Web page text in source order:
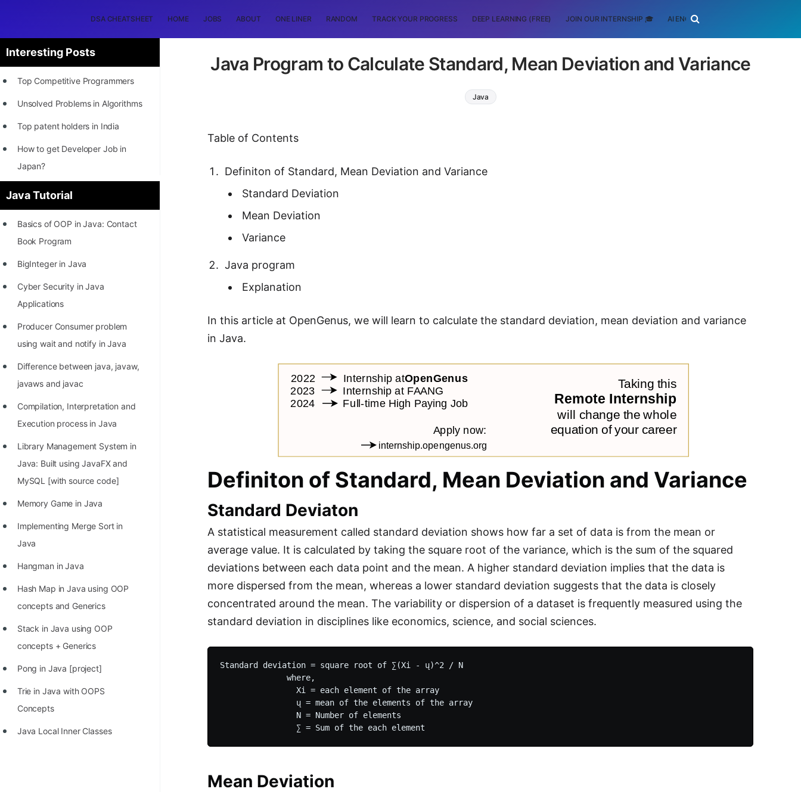
DSA CHEATSHEET HOME JOBS ABOUT ONE LINER RANDOM TRACK YOUR PROGRESS DEEP LEARNING (FREE) JOIN OUR INTERNSHIP 🎓 AI ENGINEERING
Interesting Posts
Top Competitive Programmers
Unsolved Problems in Algorithms
Top patent holders in India
How to get Developer Job in
Japan?
[INTERNSHIP]
STORY: Most Profitable Software
Patents
World
to 2022
Finals (1999 to 2021)
Practice Interview Questions
List of 50+ Binary Tree Problems
List of 100+ Dynamic
Programming Problems
List of 50+ Array Problems
Java Tutorial
Basics of OOP in Java: Contact
Book Program
BigInteger in Java
Cyber Security in Java
Applications
Producer Consumer problem
using wait and notify in Java
Difference between java, javaw,
javaws and javac
Compilation, Interpretation and
Execution process in Java
Library Management System in
Java: Built using JavaFX and
MySQL [with source code]
Memory Game in Java
Implementing Merge Sort in
Java
Hangman in Java
Hash Map in Java using OOP
concepts and Generics
Stack in Java using OOP
concepts + Generics
Pong in Java [project]
Trie in Java with OOPS
Concepts
Java Local Inner Classes
Java Program to Calculate Standard, Mean Deviation and Variance
Java
Table of Contents
Definiton of Standard, Mean Deviation and Variance
Standard Deviation
Mean Deviation
Variance
Java program
Explanation
In this article at OpenGenus, we will learn to calculate the standard deviation, mean deviation and variance
in Java.
Definiton of Standard, Mean Deviation and Variance
Standard Deviaton
A statistical measurement called standard deviation shows how far a set of data is from the mean or
average value. It is calculated by taking the square root of the variance, which is the sum of the squared
deviations between each data point and the mean. A higher standard deviation implies that the data is
more dispersed from the mean, whereas a lower standard deviation suggests that the data is closely
concentrated around the mean. The variability or dispersion of a dataset is frequently measured using the
standard deviation in disciplines like economics, science, and social sciences.
Standard deviation = square root of ∑(Xi - ų)^2 / N
              where,
                Xi = each element of the array
                ų = mean of the elements of the array
                N = Number of elements
Mean Deviation